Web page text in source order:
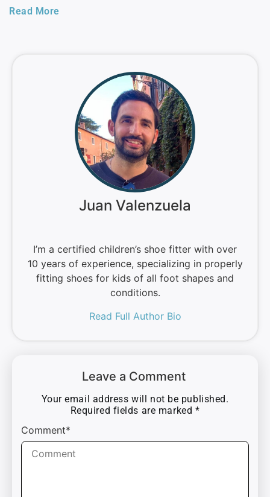
Read More
Juan Valenzuela
I’m a certified children’s shoe fitter with over
10 years of experience, specializing in properly
fitting shoes for kids of all foot shapes and
conditions.
Read Full Author Bio
Leave a Comment
Your email address will not be published.
Required fields are marked *
Comment*